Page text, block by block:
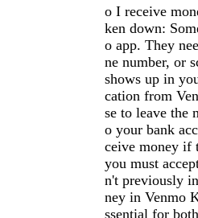
o I receive
ken down:
o app. They
ne number, or
shows up in
cation from
se to leave the
o your bank
ceive money if
you must
n't previously
ney in Venmo
ssential for